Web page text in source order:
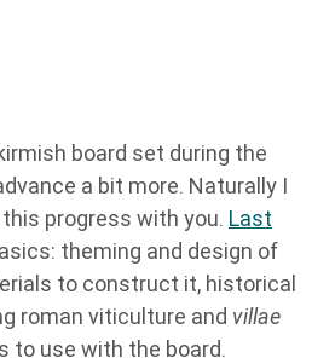
board set during the
a bit more. Naturally I
progress with you. Last
theming and design of
to construct it, historical
roman viticulture and villae
to use with the board.